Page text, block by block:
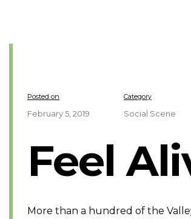
Feel
More than a hundred of the
Posted on
February 5, 2019
Category
Social Scene